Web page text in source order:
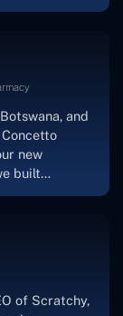
with me."
and
new
built
crew is
and they
I can attest
of Scratchy,